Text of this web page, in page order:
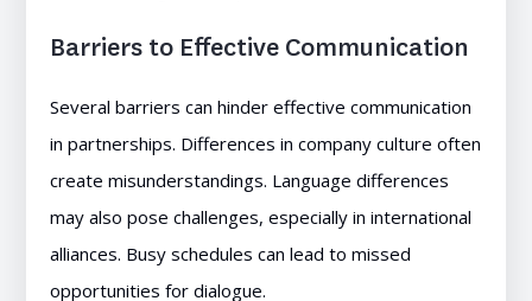
Barriers to Effective Communication
Several barriers can hinder effective communication
in partnerships. Differences in company culture often
create misunderstandings. Language differences
may also pose challenges, especially in international
alliances. Busy schedules can lead to missed
opportunities for dialogue.